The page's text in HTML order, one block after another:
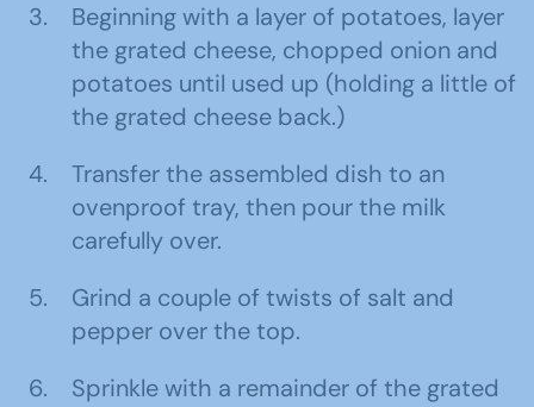
Beginning with a layer of potatoes, layer
the grated cheese, chopped onion and
potatoes until used up (holding a little of
the grated cheese back.)
Transfer the assembled dish to an
ovenproof tray, then pour the milk
carefully over.
Grind a couple of twists of salt and
pepper over the top.
Sprinkle with a remainder of the grated